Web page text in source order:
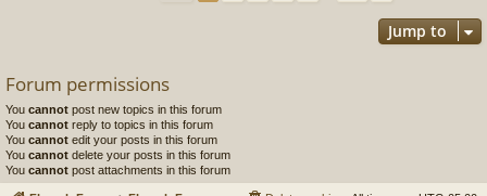
Jump to
Forum permissions
You cannot post new topics in this forum
You cannot reply to topics in this forum
You cannot edit your posts in this forum
You cannot delete your posts in this forum
You cannot post attachments in this forum